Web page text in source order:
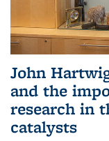
John
and the
research in
catalysts